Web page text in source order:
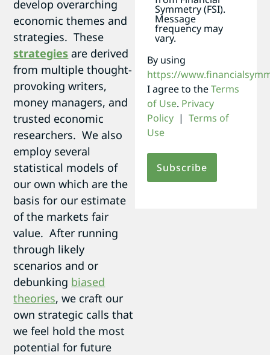
develop overarching
economic themes and
strategies. These
strategies are derived
from multiple thought-
provoking writers,
money managers, and
trusted economic
researchers. We also
employ several
statistical models of
our own which are the
basis for our estimate
of the markets fair
value. After running
through likely
scenarios and or
debunking biased
theories, we craft our
own strategic calls that
we feel hold the most
potential for future
Symmetry (FSI).
Message
frequency may
vary.
By using
https://
I agree to theTerms
of Use. Privacy
Policy | Terms of
Use